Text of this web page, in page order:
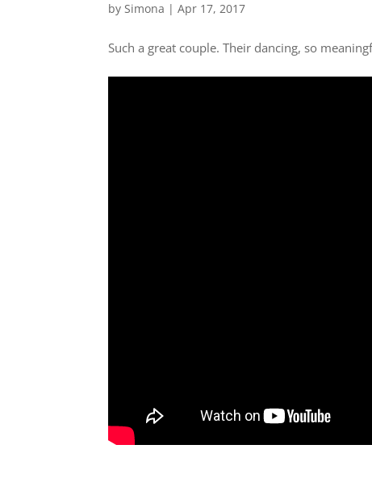
bySimona |Apr 17, 2017
Such a great couple. Their dancing, so